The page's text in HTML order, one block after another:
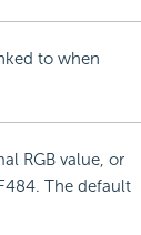
to when
RGB value, or
The default